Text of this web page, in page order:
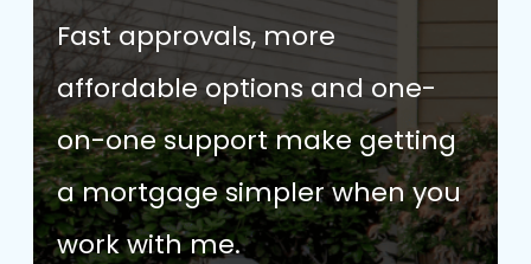
Fast approvals, more
affordable options and one-
on-one support make getting
a mortgage simpler when you
work with me.